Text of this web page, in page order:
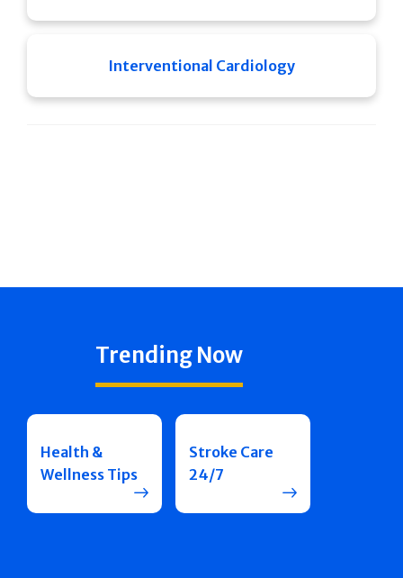
Interventional Cardiology
Trending Now
Health &
Wellness Tips
Stroke Care
24/7